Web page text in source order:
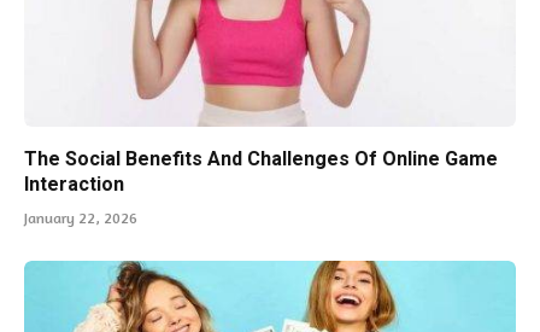
The Social Benefits And Challenges Of Online Game
Interaction
January 22, 2026